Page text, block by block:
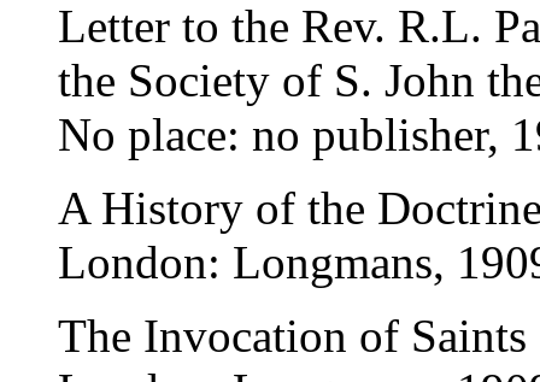
Letter to the Rev. R.L.
the Society of S. John
No place: no publisher,
A History of the
London: Longmans,
The Invocation of Saints